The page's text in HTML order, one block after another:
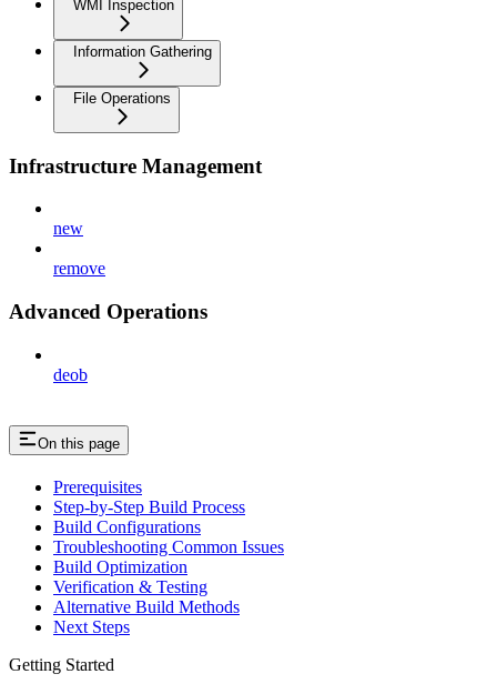
WMI Inspection
Information Gathering
File Operations
Infrastructure Management
new
remove
Advanced Operations
deob
On this page
Prerequisites
Step-by-Step Build Process
Build Configurations
Troubleshooting Common Issues
Build Optimization
Verification & Testing
Alternative Build Methods
Next Steps
Getting Started